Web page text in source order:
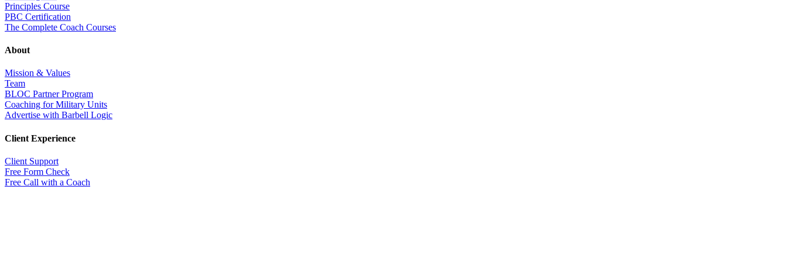
Principles Course
PBC Certification
The Complete Coach Courses
About
Mission & Values
Team
BLOC Partner Program
Coaching for Military Units
Advertise with Barbell Logic
Client Experience
Client Support
Free Form Check
Free Call with a Coach